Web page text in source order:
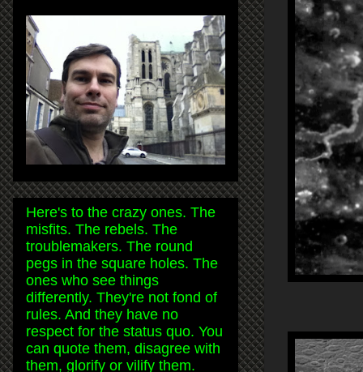
Here's to the crazy ones. The
misfits. The rebels. The
troublemakers. The round
pegs in the square holes. The
ones who see things
differently. They're not fond of
rules. And they have no
respect for the status quo. You
can quote them, disagree with
them, glorify or vilify them.